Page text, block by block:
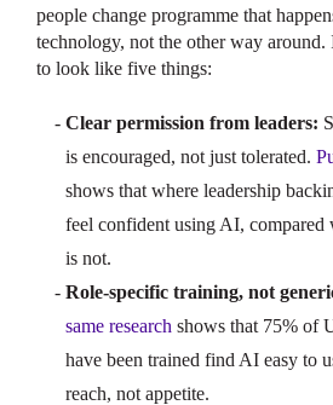
people change programme that
technology, not the other way around.
to look like five things:
Clear permission from leaders:
is encouraged, not just tolerated.
shows that where leadership
feel confident using AI,
is not.
Role-specific training, not
same research shows that 75% of
have been trained find AI easy to
reach, not appetite.